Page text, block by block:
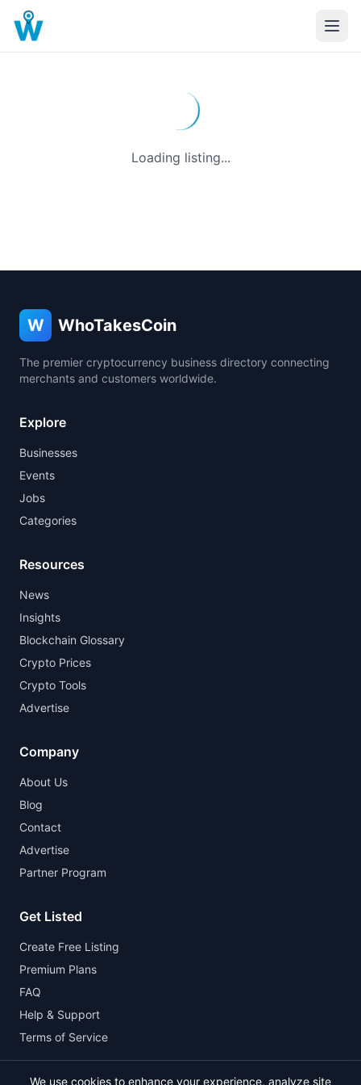
Loading listing...
W WhoTakesCoin
The premier cryptocurrency business directory connecting
merchants and customers worldwide.
Explore
Businesses
Events
Jobs
Categories
Resources
News
Insights
Blockchain Glossary
Crypto Prices
Crypto Tools
Advertise
Company
About Us
Blog
Contact
Advertise
Partner Program
Get Listed
Create Free Listing
Premium Plans
FAQ
Help & Support
Terms of Service
We use cookies to enhance your experience, analyze site